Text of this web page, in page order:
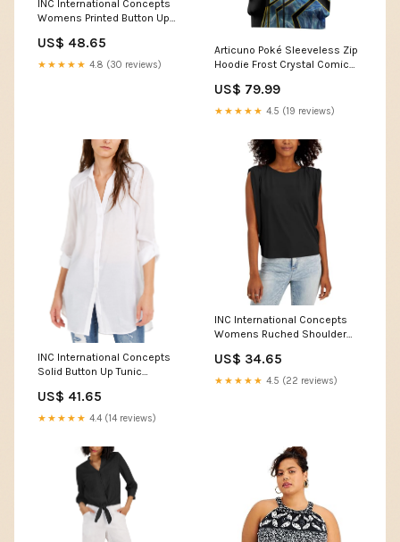
INC International Concepts
Womens Printed Button Up
US$ 48.65
★★★★★ 4.8 (30 reviews)
Articuno Poké Sleeveless Zip
Hoodie Frost Crystal Comic
US$ 79.99
★★★★★ 4.5 (19 reviews)
INC International Concepts
Solid Button Up Tunic
US$ 41.65
★★★★★ 4.4 (14 reviews)
INC International Concepts
Womens Ruched Shoulder
US$ 34.65
★★★★★ 4.5 (22 reviews)